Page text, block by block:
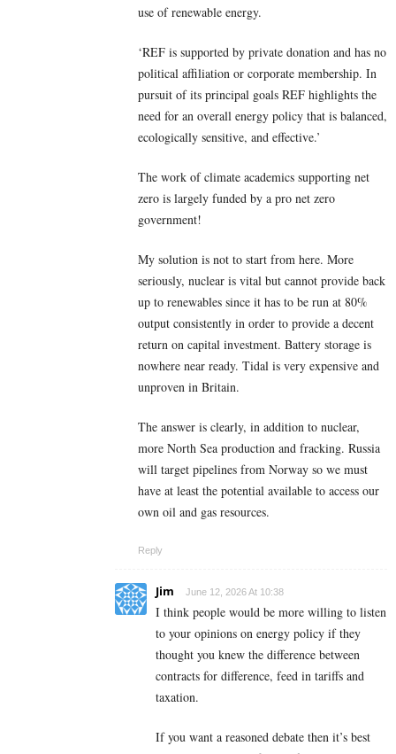
use of renewable energy.
‘REF is supported by private donation and has no
political affiliation or corporate membership. In
pursuit of its principal goals REF highlights the
need for an overall energy policy that is balanced,
ecologically sensitive, and effective.’
The work of climate academics supporting net
zero is largely funded by a pro net zero
government!
My solution is not to start from here. More
seriously, nuclear is vital but cannot provide back
up to renewables since it has to be run at 80%
output consistently in order to provide a decent
return on capital investment. Battery storage is
nowhere near ready. Tidal is very expensive and
unproven in Britain.
The answer is clearly, in addition to nuclear,
more North Sea production and fracking. Russia
will target pipelines from Norway so we must
have at least the potential available to access our
own oil and gas resources.
Reply
Jim June 12, 2026 At 10:38
I think people would be more willing to listen
to your opinions on energy policy if they
thought you knew the difference between
contracts for difference, feed in tariffs and
taxation.
If you want a reasoned debate then it’s best